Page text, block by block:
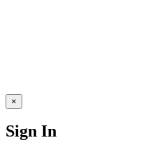
×
Sign In